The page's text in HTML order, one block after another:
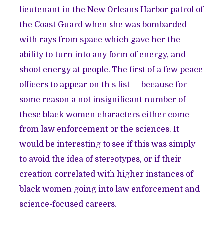
lieutenant in the New Orleans Harbor patrol of
the Coast Guard when she was bombarded
with rays from space which gave her the
ability to turn into any form of energy, and
shoot energy at people. The first of a few peace
officers to appear on this list — because for
some reason a not insignificant number of
these black women characters either come
from law enforcement or the sciences. It
would be interesting to see if this was simply
to avoid the idea of stereotypes, or if their
creation correlated with higher instances of
black women going into law enforcement and
science-focused careers.